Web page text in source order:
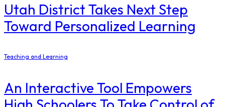
Utah District Takes Next Step
Toward Personalized Learning
Teaching and Learning
An Interactive Tool Empowers